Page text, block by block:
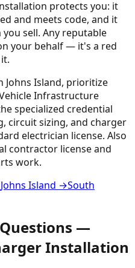
protects you: it
and meets code, and it
sell. Any reputable
your behalf — it's a red
Johns Island, prioritize
Infrastructure
specialized credential
circuit sizing, and charger
electrician license. Also
contractor license and
work.
Johns Island →South
—
Installation